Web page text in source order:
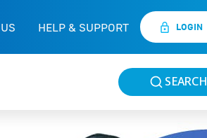
HELP & SUPPORT LOGIN
SEARCH